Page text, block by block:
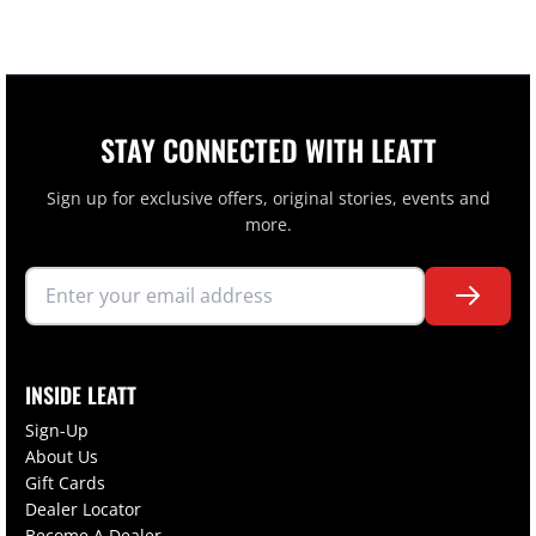
STAY CONNECTED WITH LEATT
Sign up for exclusive offers, original stories, events and
more.
INSIDE LEATT
Sign-Up
About Us
Gift Cards
Dealer Locator